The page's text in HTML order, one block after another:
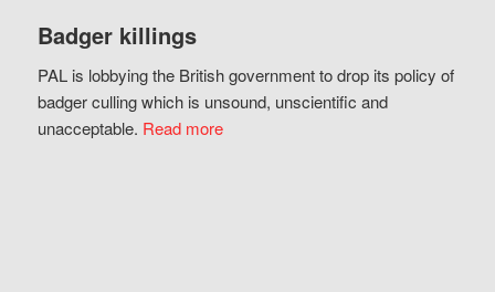
Badger killings
PAL is lobbying the British government to drop its policy of
badger culling which is unsound, unscientific and
unacceptable. Read more